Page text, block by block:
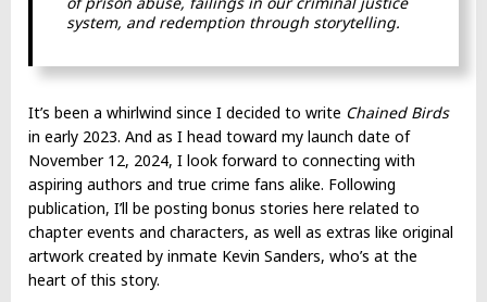
system, and redemption through storytelling.
It’s been a whirlwind since I decided to write Chained Birds
in early 2023. And as I head toward my launch date of
November 12, 2024, I look forward to connecting with
aspiring authors and true crime fans alike. Following
publication, I’ll be posting bonus stories here related to
chapter events and characters, as well as extras like original
artwork created by inmate Kevin Sanders, who’s at the
heart of this story.